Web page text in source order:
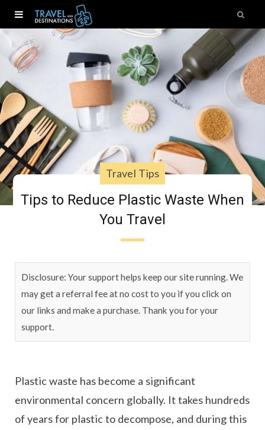
Travel Tips
Tips to Reduce Plastic Waste When
You Travel
Disclosure: Your support helps keep our site running. We
may get a referral fee at no cost to you if you click on
our links and make a purchase. Thank you for your
support.
Plastic waste has become a significant
environmental concern globally. It takes hundreds
of years for plastic to decompose, and during this